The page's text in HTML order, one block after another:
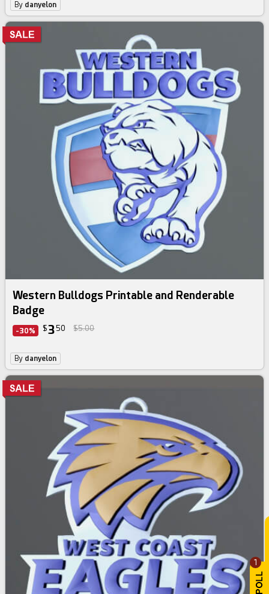
1
By danyelon
Western Bulldogs Printable and Renderable
Badge
-30% $350 $5.00
By danyelon